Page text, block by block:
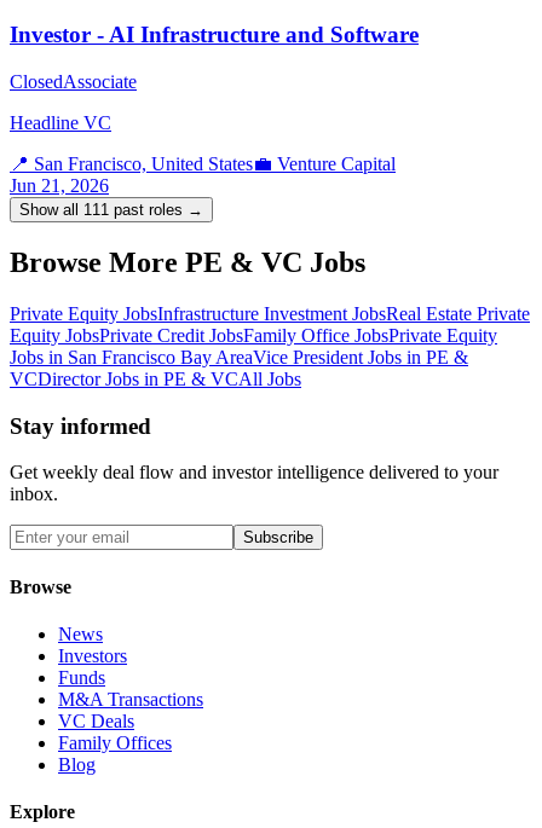
Investor - AI Infrastructure and Software
ClosedAssociate
Headline VC
📍 San Francisco, United States💼 Venture Capital
Jun 21, 2026
Show all 111 past roles →
Browse More PE & VC Jobs
Private Equity JobsInfrastructure Investment JobsReal Estate Private
Equity JobsPrivate Credit JobsFamily Office JobsPrivate Equity
Jobs in San Francisco Bay AreaVice President Jobs in PE &
VCDirector Jobs in PE & VCAll Jobs
Stay informed
Get weekly deal flow and investor intelligence delivered to your
inbox.
Subscribe
Browse
News
Investors
Funds
M&A Transactions
VC Deals
Family Offices
Blog
Explore